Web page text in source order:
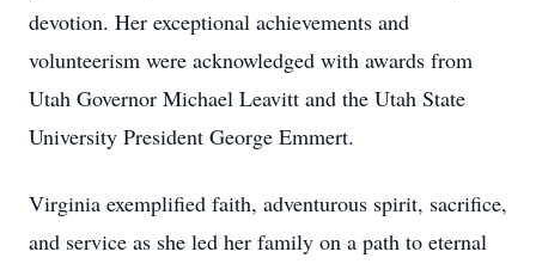
devotion. Her exceptional achievements and
volunteerism were acknowledged with awards from
Utah Governor Michael Leavitt and the Utah State
University President George Emmert.
Virginia exemplified faith, adventurous spirit, sacrifice,
and service as she led her family on a path to eternal